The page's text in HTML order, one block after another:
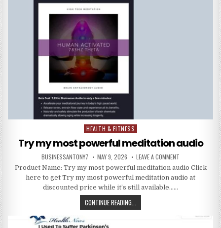
Posted in
HEALTH & FITNESS
Try my most powerful meditation audio
BUSINESSANTONY7 MAY 9, 2026 LEAVE A COMMENT
Product Name: Try my most powerful meditation audio Click
here to get Try my most powerful meditation audio at
discounted price while it’s still available……
CONTINUE READING...